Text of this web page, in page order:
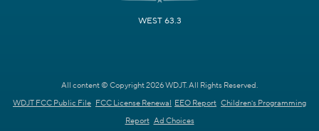
WEST 63.3
All content © Copyright 2026 WDJT. All Rights Reserved.
WDJT FCC Public File FCC License Renewal EEO Report Children's Programming
Report Ad Choices